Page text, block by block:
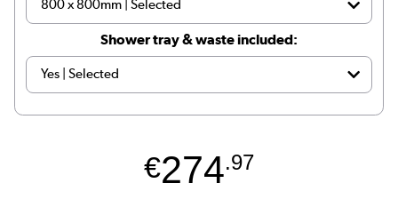
Shower tray & waste included:
€274.97